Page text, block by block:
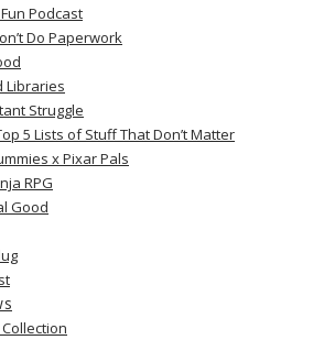
Podcast
Do Paperwork
Libraries
Struggle
5 Lists of Stuff That Don’t Matter
x Pixar Pals
RPG
Good